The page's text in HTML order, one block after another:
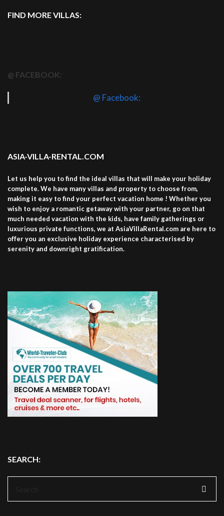
FIND MORE VILLAS:
@ FACEBOOK:
@ Facebook:
ASIA-VILLA-RENTAL.COM
Let us help you to find the ideal villas that will make your holiday
complete. We have many villas and property to choose from,
making it easy to find your perfect vacation home ! Whether you
wish to enjoy a romantic getaway with your partner, go on that
much needed vacation with the kids, have family gatherings or
luxurious private functions, we at AsiaVillaRental.com are here to
offer you an exclusive holiday experience characterised by
serenity and downright gratification.
SEARCH: